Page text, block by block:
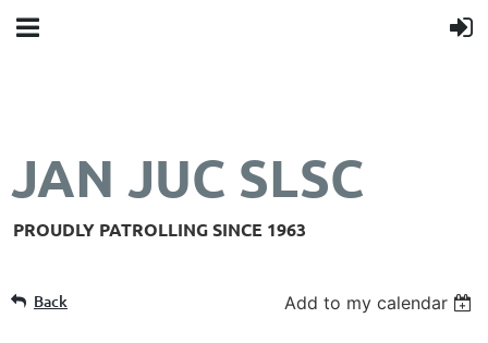
JAN JUC SLSC
PROUDLY PATROLLING SINCE 1963
Back Add to my calendar